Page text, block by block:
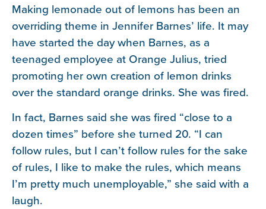
Making lemonade out of lemons has been an
overriding theme in Jennifer Barnes’ life. It may
have started the day when Barnes, as a
teenaged employee at Orange Julius, tried
promoting her own creation of lemon drinks
over the standard orange drinks. She was fired.
In fact, Barnes said she was fired “close to a
dozen times” before she turned 20. “I can
follow rules, but I can’t follow rules for the sake
of rules, I like to make the rules, which means
I’m pretty much unemployable,” she said with a
laugh.